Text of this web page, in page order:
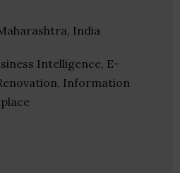
India
Intelligence, E-
Information